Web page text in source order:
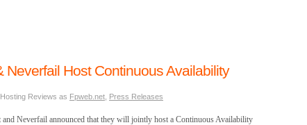
Neverfail Host Continuous Availability
Reviews as Fpweb.net Press Releases
Neverfail announced that they will jointly host a Continuous Availability